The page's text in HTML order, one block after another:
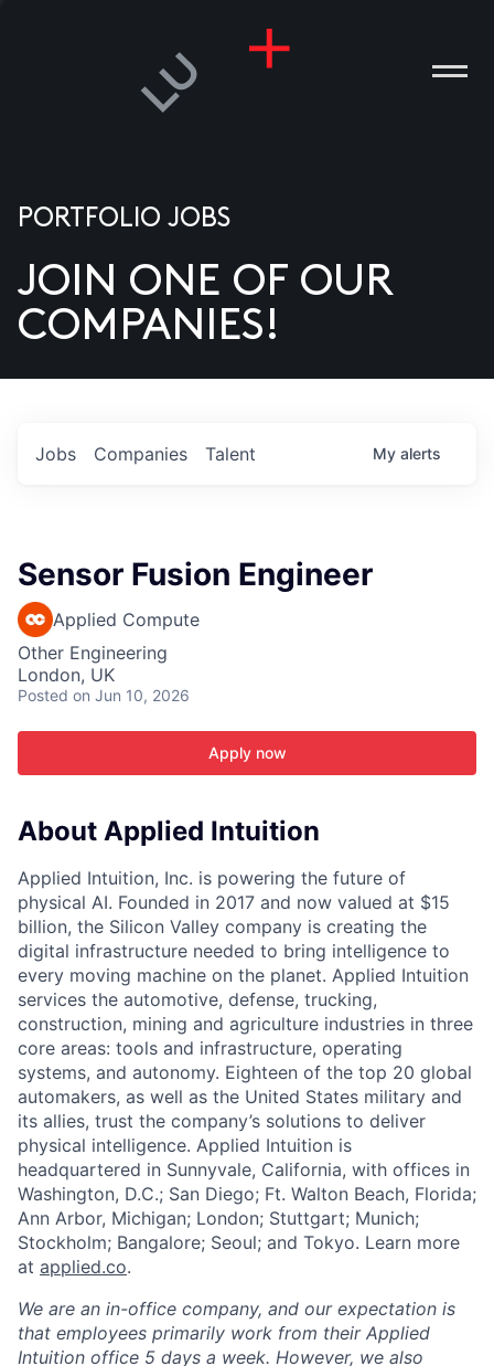
US
PORTFOLIO JOBS
JOIN ONE OF OUR
COMPANIES!
Jobs Companies Talent My alerts
Sensor Fusion Engineer
Applied Compute
Other Engineering
London, UK
Posted on Jun 10, 2026
Apply now
About Applied Intuition
Applied Intuition, Inc. is powering the future of
physical AI. Founded in 2017 and now valued at $15
billion, the Silicon Valley company is creating the
digital infrastructure needed to bring intelligence to
every moving machine on the planet. Applied Intuition
services the automotive, defense, trucking,
construction, mining and agriculture industries in three
core areas: tools and infrastructure, operating
systems, and autonomy. Eighteen of the top 20 global
automakers, as well as the United States military and
its allies, trust the company’s solutions to deliver
physical intelligence. Applied Intuition is
headquartered in Sunnyvale, California, with offices in
Washington, D.C.; San Diego; Ft. Walton Beach, Florida;
Ann Arbor, Michigan; London; Stuttgart; Munich;
Stockholm; Bangalore; Seoul; and Tokyo. Learn more
at applied.co.
We are an in-office company, and our expectation is
that employees primarily work from their Applied
Intuition office 5 days a week. However, we also